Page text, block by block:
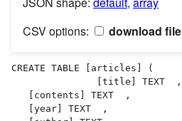
CSV options:
download file
CREATE TABLE [articles] (
               [title] TEXT  ,
   [contents] TEXT  ,
   [year] TEXT  ,